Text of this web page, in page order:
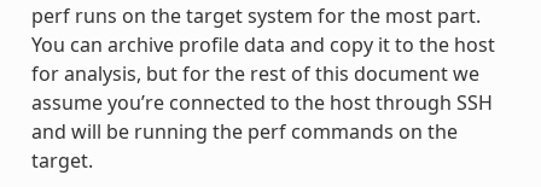
perf runs on the target system for the most part.
You can archive profile data and copy it to the host
for analysis, but for the rest of this document we
assume you’re connected to the host through SSH
and will be running the perf commands on the
target.